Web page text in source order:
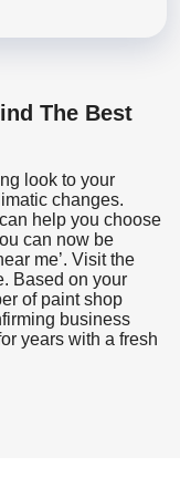
The Best
look to your
changes.
help you choose
can now be
me’. Visit the
Based on your
of paint shop
business
years with a fresh